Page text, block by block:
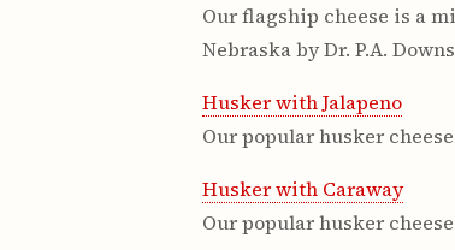
Our flagship cheese is a
Nebraska by Dr. P.A.
Husker with Jalapeno
Our popular husker
Husker with Caraway
Our popular husker